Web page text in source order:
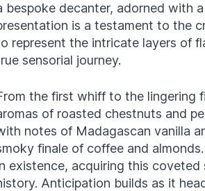
bespoke decanter, adorned with
is a testament to the
represent the intricate layers of
sensorial journey.
the first whiff to the lingering
of roasted chestnuts and
notes of Madagascan vanilla
finale of coffee and
existence, acquiring this
Anticipation builds as it